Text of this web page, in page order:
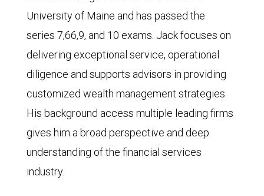
University of Maine and has passed the
series 7,66,9, and 10 exams. Jack focuses on
delivering exceptional service, operational
diligence and supports advisors in providing
customized wealth management strategies.
His background access multiple leading firms
gives him a broad perspective and deep
understanding of the financial services
industry.